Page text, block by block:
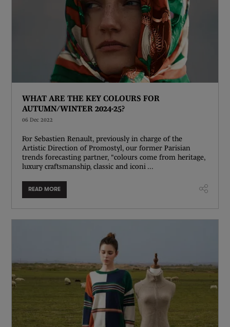
WHAT ARE THE KEY COLOURS FOR
AUTUMN/WINTER 2024-25?
06 Dec 2022
For Sebastien Renault, previously in charge of the
Artistic Direction of Promostyl, our former Parisian
trends forecasting partner, "colours come from heritage,
luxury craftsmanship, classic and iconi ...
READ MORE